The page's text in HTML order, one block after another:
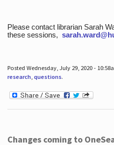
Please contact librarian Sarah
these sessions,
Posted Wednesday, July 29, 2020 -
research, questions.
Changes coming to